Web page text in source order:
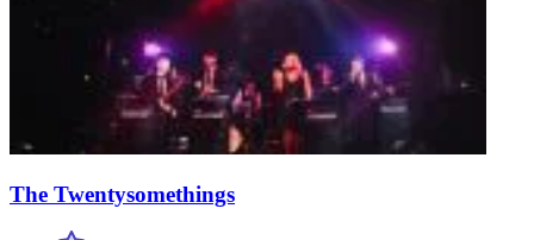
The Twentysomethings